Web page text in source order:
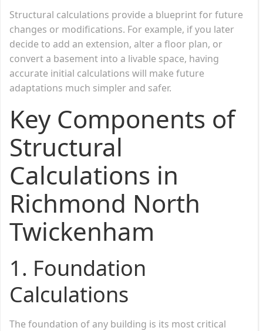
Structural calculations provide a blueprint for future
changes or modifications. For example, if you later
decide to add an extension, alter a floor plan, or
convert a basement into a livable space, having
accurate initial calculations will make future
adaptations much simpler and safer.
Key Components of
Structural
Calculations in
Richmond North
Twickenham
1. Foundation
Calculations
The foundation of any building is its most critical